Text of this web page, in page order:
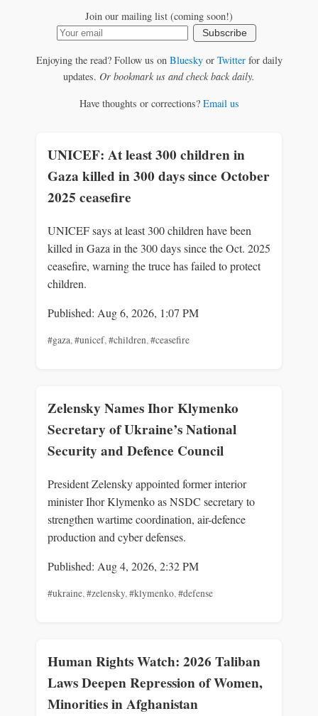
Join our mailing list (coming soon!)
Subscribe
Enjoying the read? Follow us on Blueskyor Twitterfor daily
updates. Or bookmark us and check back daily.
Have thoughts or corrections? Email us
UNICEF: At least 300 children in
Gaza killed in 300 days since October
2025 ceasefire
UNICEF says at least 300 children have been
killed in Gaza in the 300 days since the Oct. 2025
ceasefire, warning the truce has failed to protect
children.
Published: Aug 6, 2026, 1:07 PM
#gaza,#unicef,#children,#ceasefire
Zelensky Names Ihor Klymenko
Secretary of Ukraine’s National
Security and Defence Council
President Zelensky appointed former interior
minister Ihor Klymenko as NSDC secretary to
strengthen wartime coordination, air-defence
production and cyber defenses.
Published: Aug 4, 2026, 2:32 PM
#ukraine,#zelensky,#klymenko,#defense
Human Rights Watch: 2026 Taliban
Laws Deepen Repression of Women,
Minorities in Afghanistan